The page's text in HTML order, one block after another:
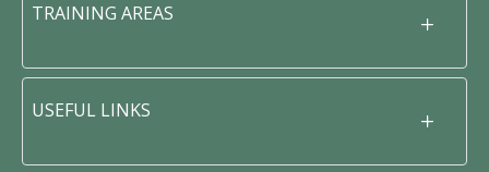
TRAINING AREAS
USEFUL LINKS